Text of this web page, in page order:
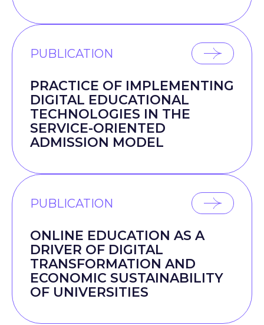
PUBLICATION
PRACTICE OF IMPLEMENTING
DIGITAL EDUCATIONAL
TECHNOLOGIES IN THE
SERVICE-ORIENTED
ADMISSION MODEL
PUBLICATION
ONLINE EDUCATION AS A
DRIVER OF DIGITAL
TRANSFORMATION AND
ECONOMIC SUSTAINABILITY
OF UNIVERSITIES